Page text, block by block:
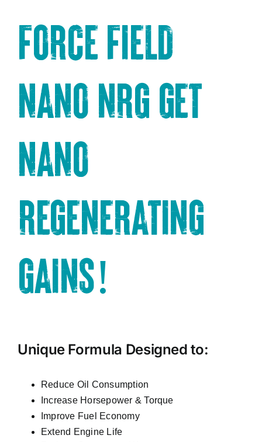
FORCE FIELD
NANO NRG GET
NANO
REGENERATING
GAINS!
Unique Formula Designed to:
Reduce Oil Consumption
Increase Horsepower & Torque
Improve Fuel Economy
Extend Engine Life